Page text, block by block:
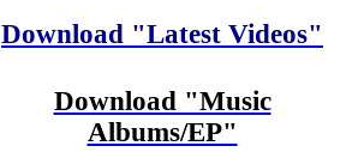
Download "Latest Videos"
Download "Music
Albums/EP"